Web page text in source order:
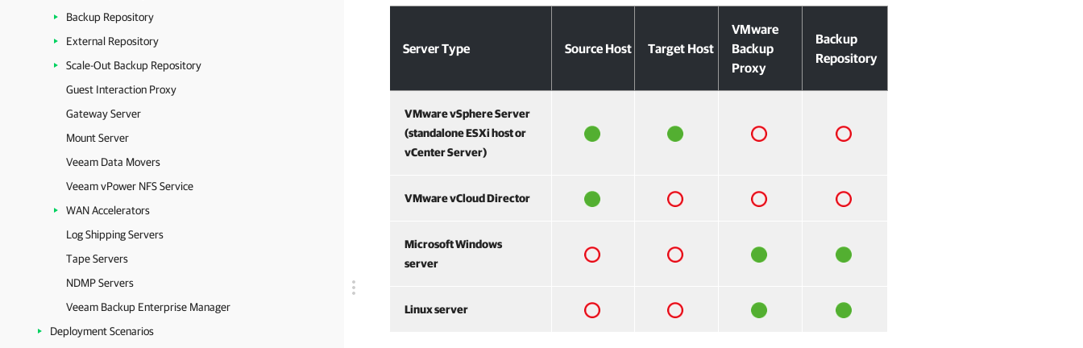
Backup Repository
External Repository
Scale-Out Backup Repository
Guest Interaction Proxy
Gateway Server
Mount Server
Veeam Data Movers
Veeam vPower NFS Service
WAN Accelerators
Log Shipping Servers
Tape Servers
NDMP Servers
Veeam Backup Enterprise Manager
Deployment Scenarios
Server Type Source Host Target Host
VMware
Backup
Proxy
Backup
Repository
VMware vSphere Server
(standalone ESXi host or
vCenter Server)
VMware vCloud Director
Microsoft Windows
server
Linux server